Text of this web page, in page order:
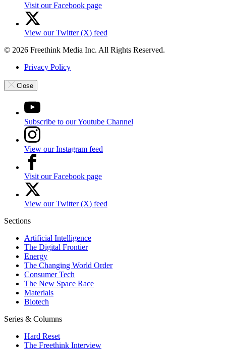
Visit our Facebook page
View our Twitter (X) feed
© 2026 Freethink Media Inc. All Rights Reserved.
Privacy Policy
Close
Subscribe to our Youtube Channel
View our Instagram feed
Visit our Facebook page
View our Twitter (X) feed
Sections
Artificial Intelligence
The Digital Frontier
Energy
The Changing World Order
Consumer Tech
The New Space Race
Materials
Biotech
Series & Columns
Hard Reset
The Freethink Interview